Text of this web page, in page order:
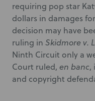
requiring pop star
dollars in damages
decision may have
ruling in Skidmore v.
Ninth Circuit only a
Court ruled, en banc,
and copyright